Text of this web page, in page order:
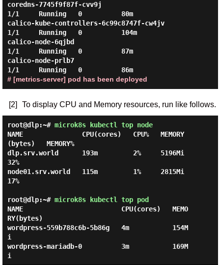
coredns-7745f9f87f-cvv9j
1/1     Running   0          80m
calico-kube-controllers-6c99c8747f-cw4jv
1/1     Running   0          104m
calico-node-6qjbd
1/1     Running   0          87m
calico-node-prlb7
1/1     Running   0          86m
# [metrics-server] pod has been deployed
[2] To display CPU and Memory resources, run like follows.
root@dlp:~# microk8s kubectl top node
NAME               CPU(cores)   CPU%   MEMORY
(bytes)   MEMORY%
dlp.srv.world      193m         2%     5196Mi
32%
node01.srv.world   115m         1%     2815Mi
17%
root@dlp:~# microk8s kubectl top pod
NAME                         CPU(cores)   MEMO
RY(bytes)
wordpress-559b788c6b-5b86g   4m           154M
i
wordpress-mariadb-0          3m           169M